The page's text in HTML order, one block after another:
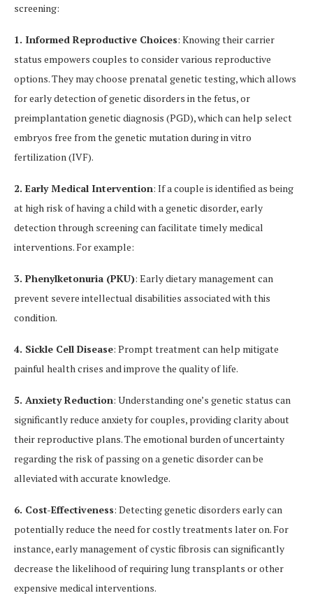
screening:
1. Informed Reproductive Choices: Knowing their carrier
status empowers couples to consider various reproductive
options. They may choose prenatal genetic testing, which allows
for early detection of genetic disorders in the fetus, or
preimplantation genetic diagnosis (PGD), which can help select
embryos free from the genetic mutation during in vitro
fertilization (IVF).
2. Early Medical Intervention: If a couple is identified as being
at high risk of having a child with a genetic disorder, early
detection through screening can facilitate timely medical
interventions. For example:
3. Phenylketonuria (PKU): Early dietary management can
prevent severe intellectual disabilities associated with this
condition.
4. Sickle Cell Disease: Prompt treatment can help mitigate
painful health crises and improve the quality of life.
5. Anxiety Reduction: Understanding one’s genetic status can
significantly reduce anxiety for couples, providing clarity about
their reproductive plans. The emotional burden of uncertainty
regarding the risk of passing on a genetic disorder can be
alleviated with accurate knowledge.
6. Cost-Effectiveness: Detecting genetic disorders early can
potentially reduce the need for costly treatments later on. For
instance, early management of cystic fibrosis can significantly
decrease the likelihood of requiring lung transplants or other
expensive medical interventions.